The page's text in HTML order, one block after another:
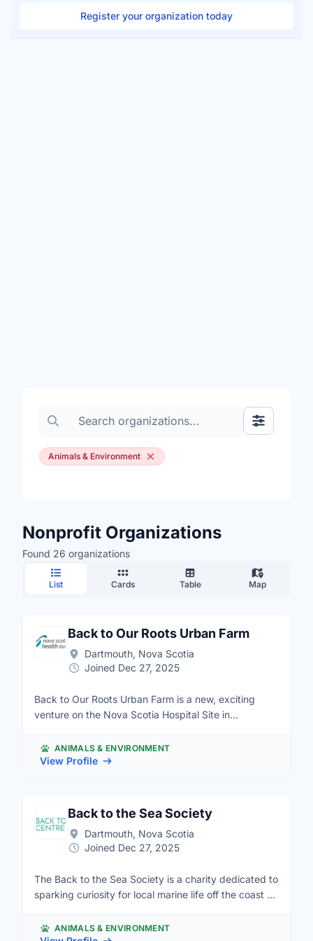
Register your organization today
Search organizations
Show
Animals & Environment
Nonprofit Organizations
Found 26 organizations
List Cards Table Map
Back to Our Roots Urban Farm
Dartmouth, Nova Scotia
Joined Dec 27, 2025
Back to Our Roots Urban Farm is a new, exciting
venture on the Nova Scotia Hospital Site in
Farm in Halifax on Robie Street. There will be multiple
parts of the farm, including a community garden, a
ANIMALS & ENVIRONMENT
View Profile
Back to the Sea Society
Dartmouth, Nova Scotia
Joined Dec 27, 2025
The Back to the Sea Society is a charity dedicated to
sparking curiosity for local marine life off the coast of
protect our oceans. Here at Back to the Sea, we
ANIMALS & ENVIRONMENT